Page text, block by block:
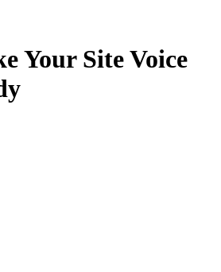
Your Site Voice